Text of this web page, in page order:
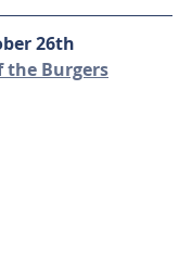
26th
the Burgers